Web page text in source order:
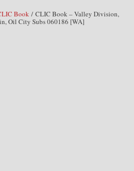
Book/ CLIC Book – Valley Division,
Oil City Subs 060186 [WA]